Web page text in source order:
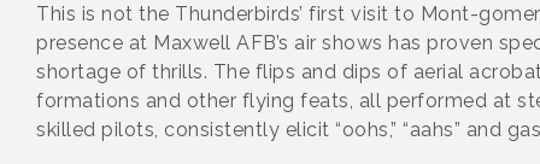
This is not the Thunderbirds’ first visit to Mont-
presence at Maxwell AFB’s air shows has proven
shortage of thrills. The flips and dips of aerial
formations and other flying feats, all performed at
skilled pilots, consistently elicit “oohs,” “aahs” and